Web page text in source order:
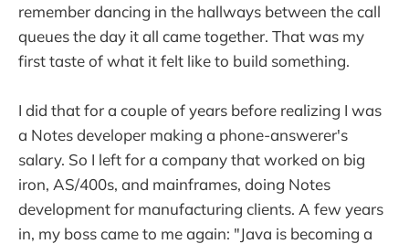
remember dancing in the hallways between the call
queues the day it all came together. That was my
first taste of what it felt like to build something.
I did that for a couple of years before realizing I was
a Notes developer making a phone-answerer's
salary. So I left for a company that worked on big
iron, AS/400s, and mainframes, doing Notes
development for manufacturing clients. A few years
in, my boss came to me again: "Java is becoming a